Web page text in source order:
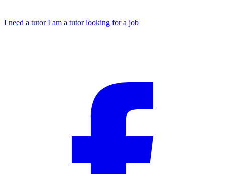
I need a tutorI am a tutor looking for a job